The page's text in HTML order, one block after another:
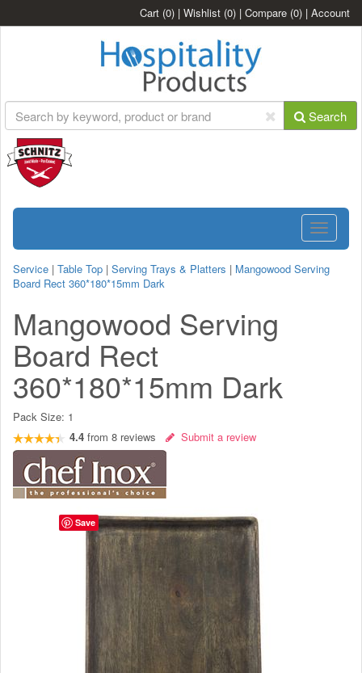
Cart (0) | Wishlist (0) | Compare (0) | Account
Search
Toggle
Service | Table Top | Serving Trays & Platters | Mangowood Serving
Board Rect 360*180*15mm Dark
Mangowood Serving
Board Rect
360*180*15mm Dark
Pack Size: 1
4.4 from 8 reviews Submit a review
Save